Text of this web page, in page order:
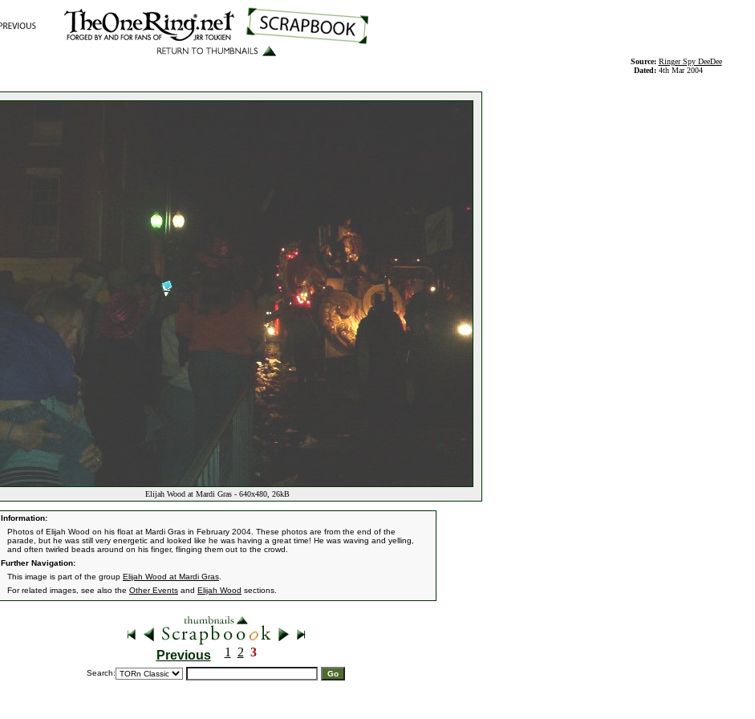
Source: Ringer Spy DeeDee
Dated: 4th Mar 2004
Elijah Wood at Mardi Gras - 640x480, 26kB
Information:
Photos of Elijah Wood on his float at Mardi Gras in February 2004. These photos are from the end of the
parade, but he was still very energetic and looked like he was having a great time! He was waving and yelling,
and often twirled beads around on his finger, flinging them out to the crowd.
Further Navigation:
This image is part of the group Elijah Wood at Mardi Gras
For related images, see also the Other Events and Elijah Wood sections.
Previous 1 2 3
Search: